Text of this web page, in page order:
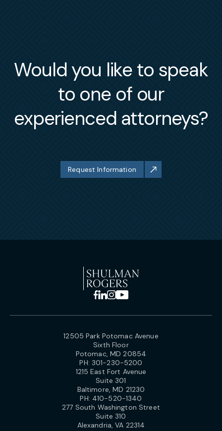
Would you like to speak
to one of our
experienced attorneys?
Request Information
12505 Park Potomac Avenue
Sixth Floor
Potomac, MD 20854
PH: 301-230-5200
1215 East Fort Avenue
Suite 301
Baltimore, MD 21230
PH: 410-520-1340
277 South Washington Street
Suite 310
Alexandria, VA 22314